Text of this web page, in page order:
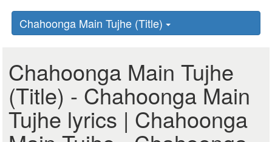
Chahoonga Main Tujhe (Title)
Chahoonga Main Tujhe
(Title) - Chahoonga Main
Tujhe lyrics | Chahoonga